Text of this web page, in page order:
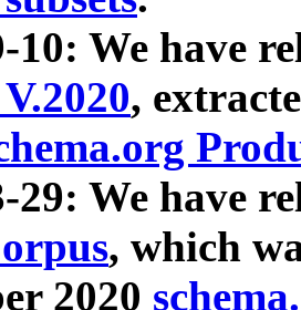
10: We have
,
29: We have
, which
2020